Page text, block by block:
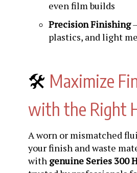
even film builds
Precision Finishing
plastics, and light
🛠️ Maximize
with the Right
A worn or mismatched
your finish and waste
with genuine Series 300